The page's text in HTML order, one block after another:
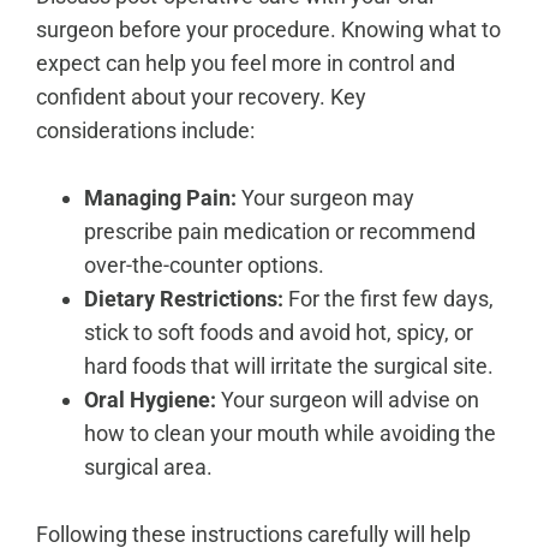
surgeon before your procedure. Knowing what to
expect can help you feel more in control and
confident about your recovery. Key
considerations include:
Managing Pain: Your surgeon may
prescribe pain medication or recommend
over-the-counter options.
Dietary Restrictions: For the first few days,
stick to soft foods and avoid hot, spicy, or
hard foods that will irritate the surgical site.
Oral Hygiene: Your surgeon will advise on
how to clean your mouth while avoiding the
surgical area.
Following these instructions carefully will help